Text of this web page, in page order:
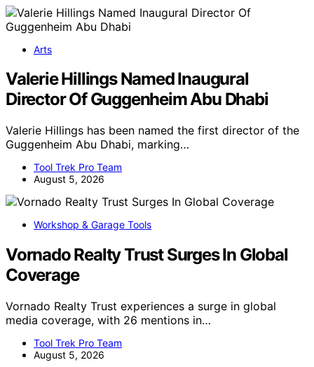
Arts
Valerie Hillings Named Inaugural
Director Of Guggenheim Abu Dhabi
Valerie Hillings has been named the first director of the
Guggenheim Abu Dhabi, marking…
Tool Trek Pro Team
August 5, 2026
Workshop & Garage Tools
Vornado Realty Trust Surges In Global
Coverage
Vornado Realty Trust experiences a surge in global
media coverage, with 26 mentions in…
Tool Trek Pro Team
August 5, 2026